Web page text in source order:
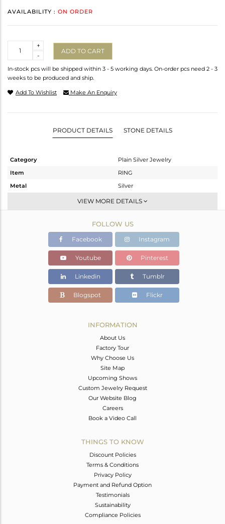
AVAILABILITY : ON ORDER
-
+
ADD TO CART
In-stock pcs will be shipped within 3 - 5 working days. On-order pcs need 2 - 3
weeks to be produced and ship.
Add To Wishlist Make An Enquiry
PRODUCT DETAILS STONE DETAILS
Category
Plain Silver Jewelry
Item
RING
Metal
Silver
Cocktail Ring
Gold,White
6.39 gms
6.39 gms
Color Stone Weight
0 cts
14
VIEW MORE DETAILS
FOLLOW US
Facebook Instagram
Youtube Pinterest
Linkedin Tumblr
Blogspot Flickr
INFORMATION
About Us
Factory Tour
Why Choose Us
Site Map
Upcoming Shows
Custom Jewelry Request
Our Website Blog
Careers
Book a Video Call
THINGS TO KNOW
Discount Policies
Terms & Conditions
Privacy Policy
Payment and Refund Option
Testimonials
Sustainability
Compliance Policies